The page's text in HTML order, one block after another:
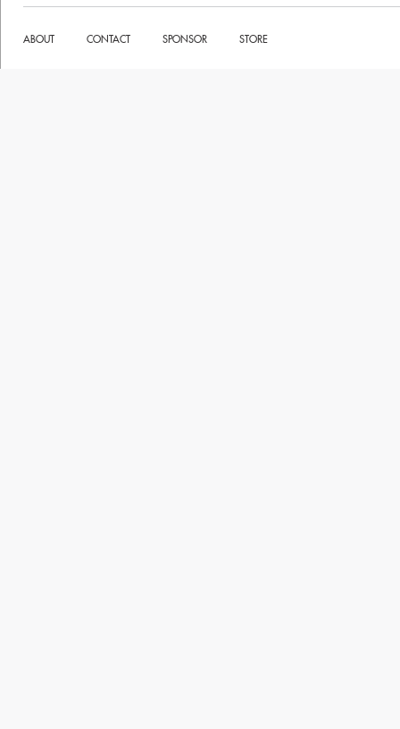
ABOUT CONTACT SPONSOR STORE